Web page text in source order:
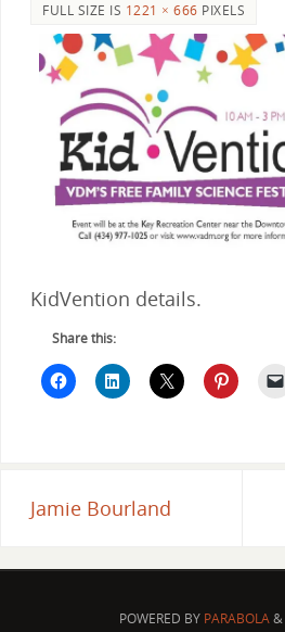
FULL SIZE IS 1221 × 666 PIXELS
KidVention details.
Share this:
Jamie Bourland
POWERED BY PARABOLA&